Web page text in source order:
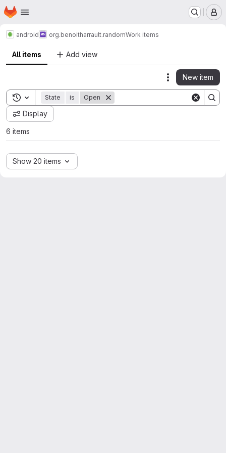
Skip to main content
Homepage
android org.benoitharrault.randomWork items
All items Add view
Actions
New item
Toggle search history
State is Open
Display
6 items
Show 20 items